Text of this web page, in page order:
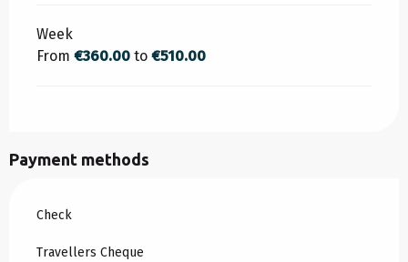
Week
From €360.00 to €510.00
Payment methods
Check
Travellers Cheque